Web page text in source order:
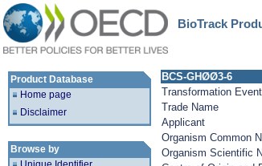
BioTrack
Product Database
Home page
Disclaimer
Browse by
BCS-GHØØ3-6
Transformation Event
Trade Name
Applicant
Organism Common
Organism Scientific